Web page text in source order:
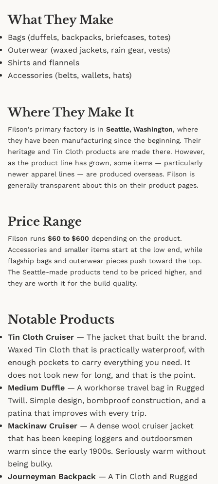
What They Make
Bags (duffels, backpacks, briefcases, totes)
Outerwear (waxed jackets, rain gear, vests)
Shirts and flannels
Accessories (belts, wallets, hats)
Where They Make It
Filson's primary factory is in Seattle, Washington, where
they have been manufacturing since the beginning. Their
heritage and Tin Cloth products are made there. However,
as the product line has grown, some items — particularly
newer apparel lines — are produced overseas. Filson is
generally transparent about this on their product pages.
Price Range
Filson runs $60 to $600 depending on the product.
Accessories and smaller items start at the low end, while
flagship bags and outerwear pieces push toward the top.
The Seattle-made products tend to be priced higher, and
they are worth it for the build quality.
Notable Products
Tin Cloth Cruiser — The jacket that built the brand.
Waxed Tin Cloth that is practically waterproof, with
enough pockets to carry everything you need. It
does not look new for long, and that is the point.
Medium Duffle — A workhorse travel bag in Rugged
Twill. Simple design, bombproof construction, and a
patina that improves with every trip.
Mackinaw Cruiser — A dense wool cruiser jacket
that has been keeping loggers and outdoorsmen
warm since the early 1900s. Seriously warm without
being bulky.
Journeyman Backpack — A Tin Cloth and Rugged